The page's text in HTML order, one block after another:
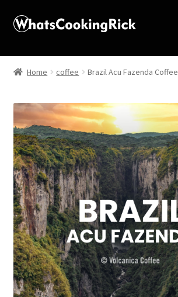
Home
Affiliate Disclosures
Apprentice registration page
Blog
Butcher Box
Cart
Checkout
Home coffee Brazil Acu Fazenda Coffee